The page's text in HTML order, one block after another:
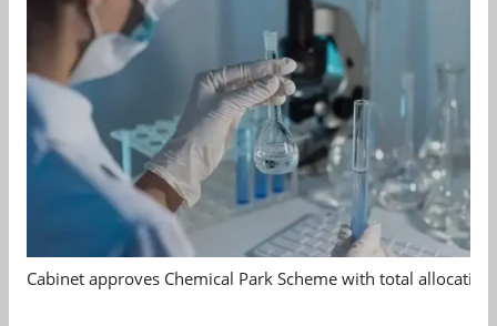
Cabinet approves Chemical Park Scheme with total allocation